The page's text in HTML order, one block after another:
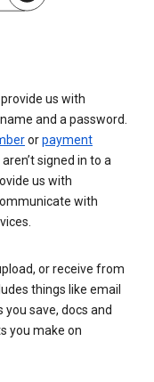
us with
and a password.
orpayment
signed in to a
us with
with
or receive from
things like email
save, docs and
you make on